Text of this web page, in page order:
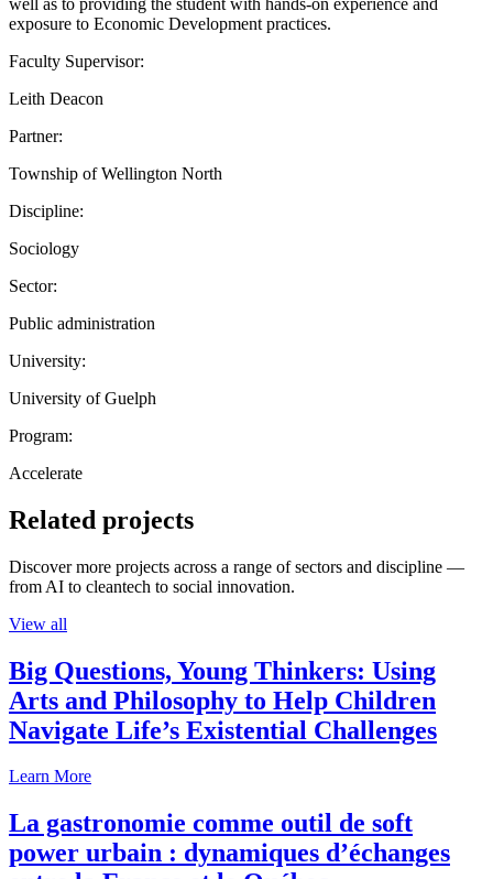
exposure to Economic Development practices.
Faculty Supervisor:
Leith Deacon
Partner:
Township of Wellington North
Discipline:
Sociology
Sector:
Public administration
University:
University of Guelph
Program:
Accelerate
Related projects
Discover more projects across a range of sectors and discipline —
from AI to cleantech to social innovation.
View all
Big Questions, Young Thinkers: Using
Arts and Philosophy to Help Children
Navigate Life’s Existential Challenges
Learn More
La gastronomie comme outil de soft
power urbain : dynamiques d’échanges